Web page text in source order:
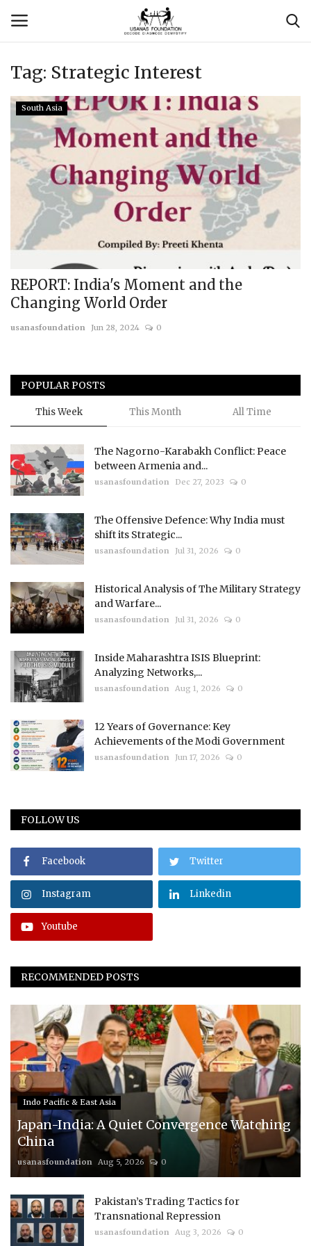
Login Register
Contact
Usanas Global
About Us
Vyomantrix
Scholars
Membership
Submissions
Team
Tag: Strategic Interest
South Asia
REPORT: India's Moment and the
Changing World Order
usanasfoundation Jun 28, 2024 0
POPULAR POSTS
This Week This Month All Time
The Nagorno-Karabakh Conflict: Peace
between Armenia and...
usanasfoundation Dec 27, 2023 0
The Offensive Defence: Why India must
shift its Strategic...
usanasfoundation Jul 31, 2026 0
Historical Analysis of The Military Strategy
and Warfare...
usanasfoundation Jul 31, 2026 0
Inside Maharashtra ISIS Blueprint:
Analyzing Networks,...
usanasfoundation Aug 1, 2026 0
12 Years of Governance: Key
Achievements of the Modi Government
usanasfoundation Jun 17, 2026 0
FOLLOW US
Facebook Twitter
Instagram Linkedin
Youtube
RECOMMENDED POSTS
Indo Pacific & East Asia
Japan-India: A Quiet Convergence Watching
China
usanasfoundation Aug 5, 2026 0
Pakistan’s Trading Tactics for
Transnational Repression
usanasfoundation Aug 3, 2026 0